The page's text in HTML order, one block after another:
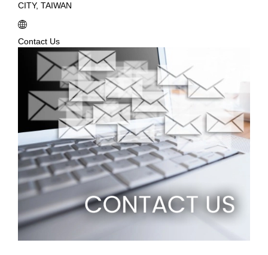
CITY, TAIWAN
Contact Us